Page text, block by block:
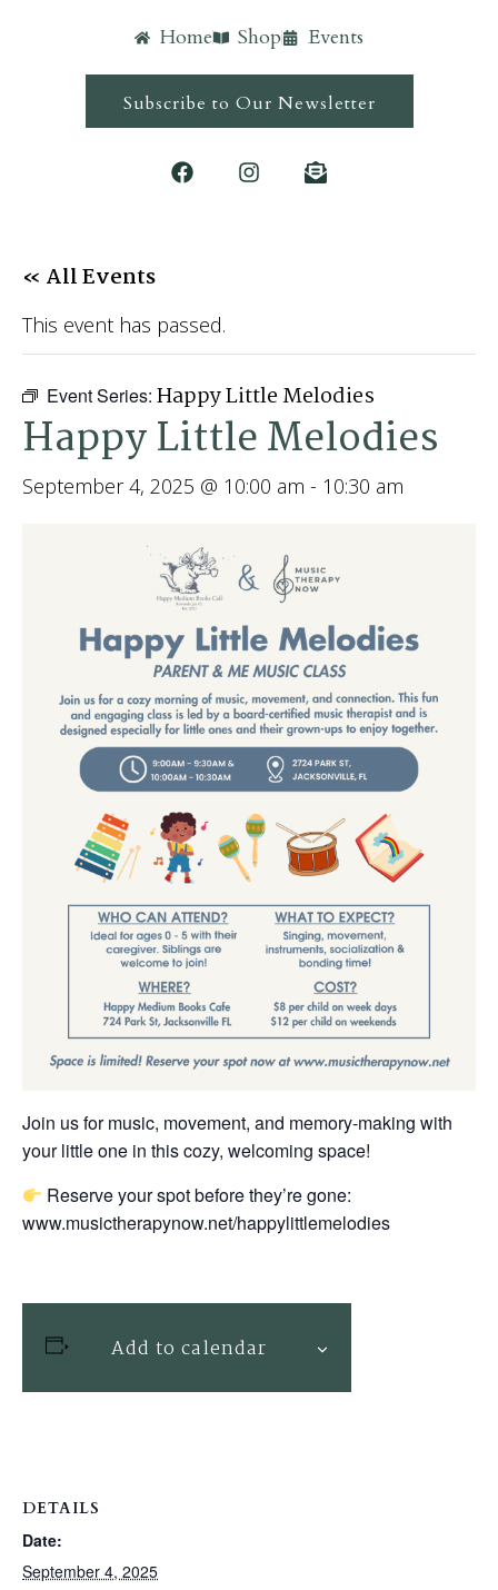
Home Shop Events
Subscribe to Our Newsletter
« All Events
This event has passed.
Event Series: Happy Little Melodies
Happy Little Melodies
September 4, 2025 @ 10:00 am - 10:30 am
Join us for music, movement, and memory-making with
your little one in this cozy, welcoming space!
Reserve your spot before they’re gone:
www.musictherapynow.net/happylittlemelodies
Add to calendar
DETAILS
Date:
September 4, 2025